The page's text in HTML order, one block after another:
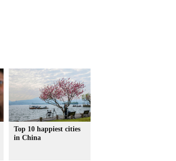
Top 10 happiest cities
in China